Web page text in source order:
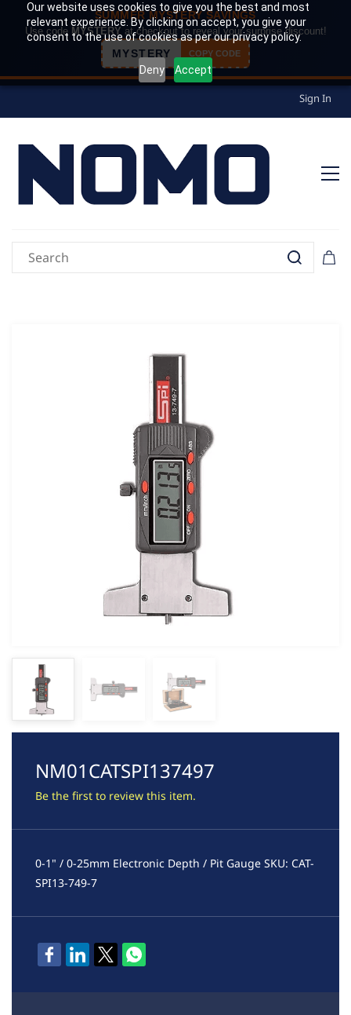
Our website uses cookies to give you the best and most
relevant experience. By clicking on accept, you give your
consent to the use of cookies as per our privacy policy.
Deny Accept
SUMMER MYSTERY SAVINGS
Use code MYSTERY at checkout to reveal your surprise discount!
MYSTERY COPY CODE
Sign In
NM01CATSPI137497
Be the first to review this item.
0-1" / 0-25mm Electronic Depth / Pit Gauge SKU: CAT-
SPI13-749-7